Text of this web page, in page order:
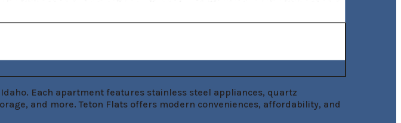
Each apartment features stainless steel appliances, quartz
and more. Teton Flats offers modern conveniences, affordability, and